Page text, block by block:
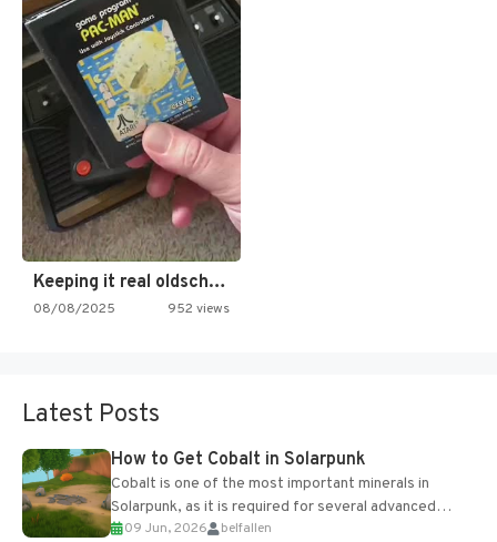
Keeping it real oldschool tonight!
08/08/2025 952 views
Latest Posts
How to Get Cobalt in Solarpunk
Cobalt is one of the most important minerals in
Solarpunk, as it is required for several advanced
upgrades and crafting...
09 Jun, 2026 belfallen